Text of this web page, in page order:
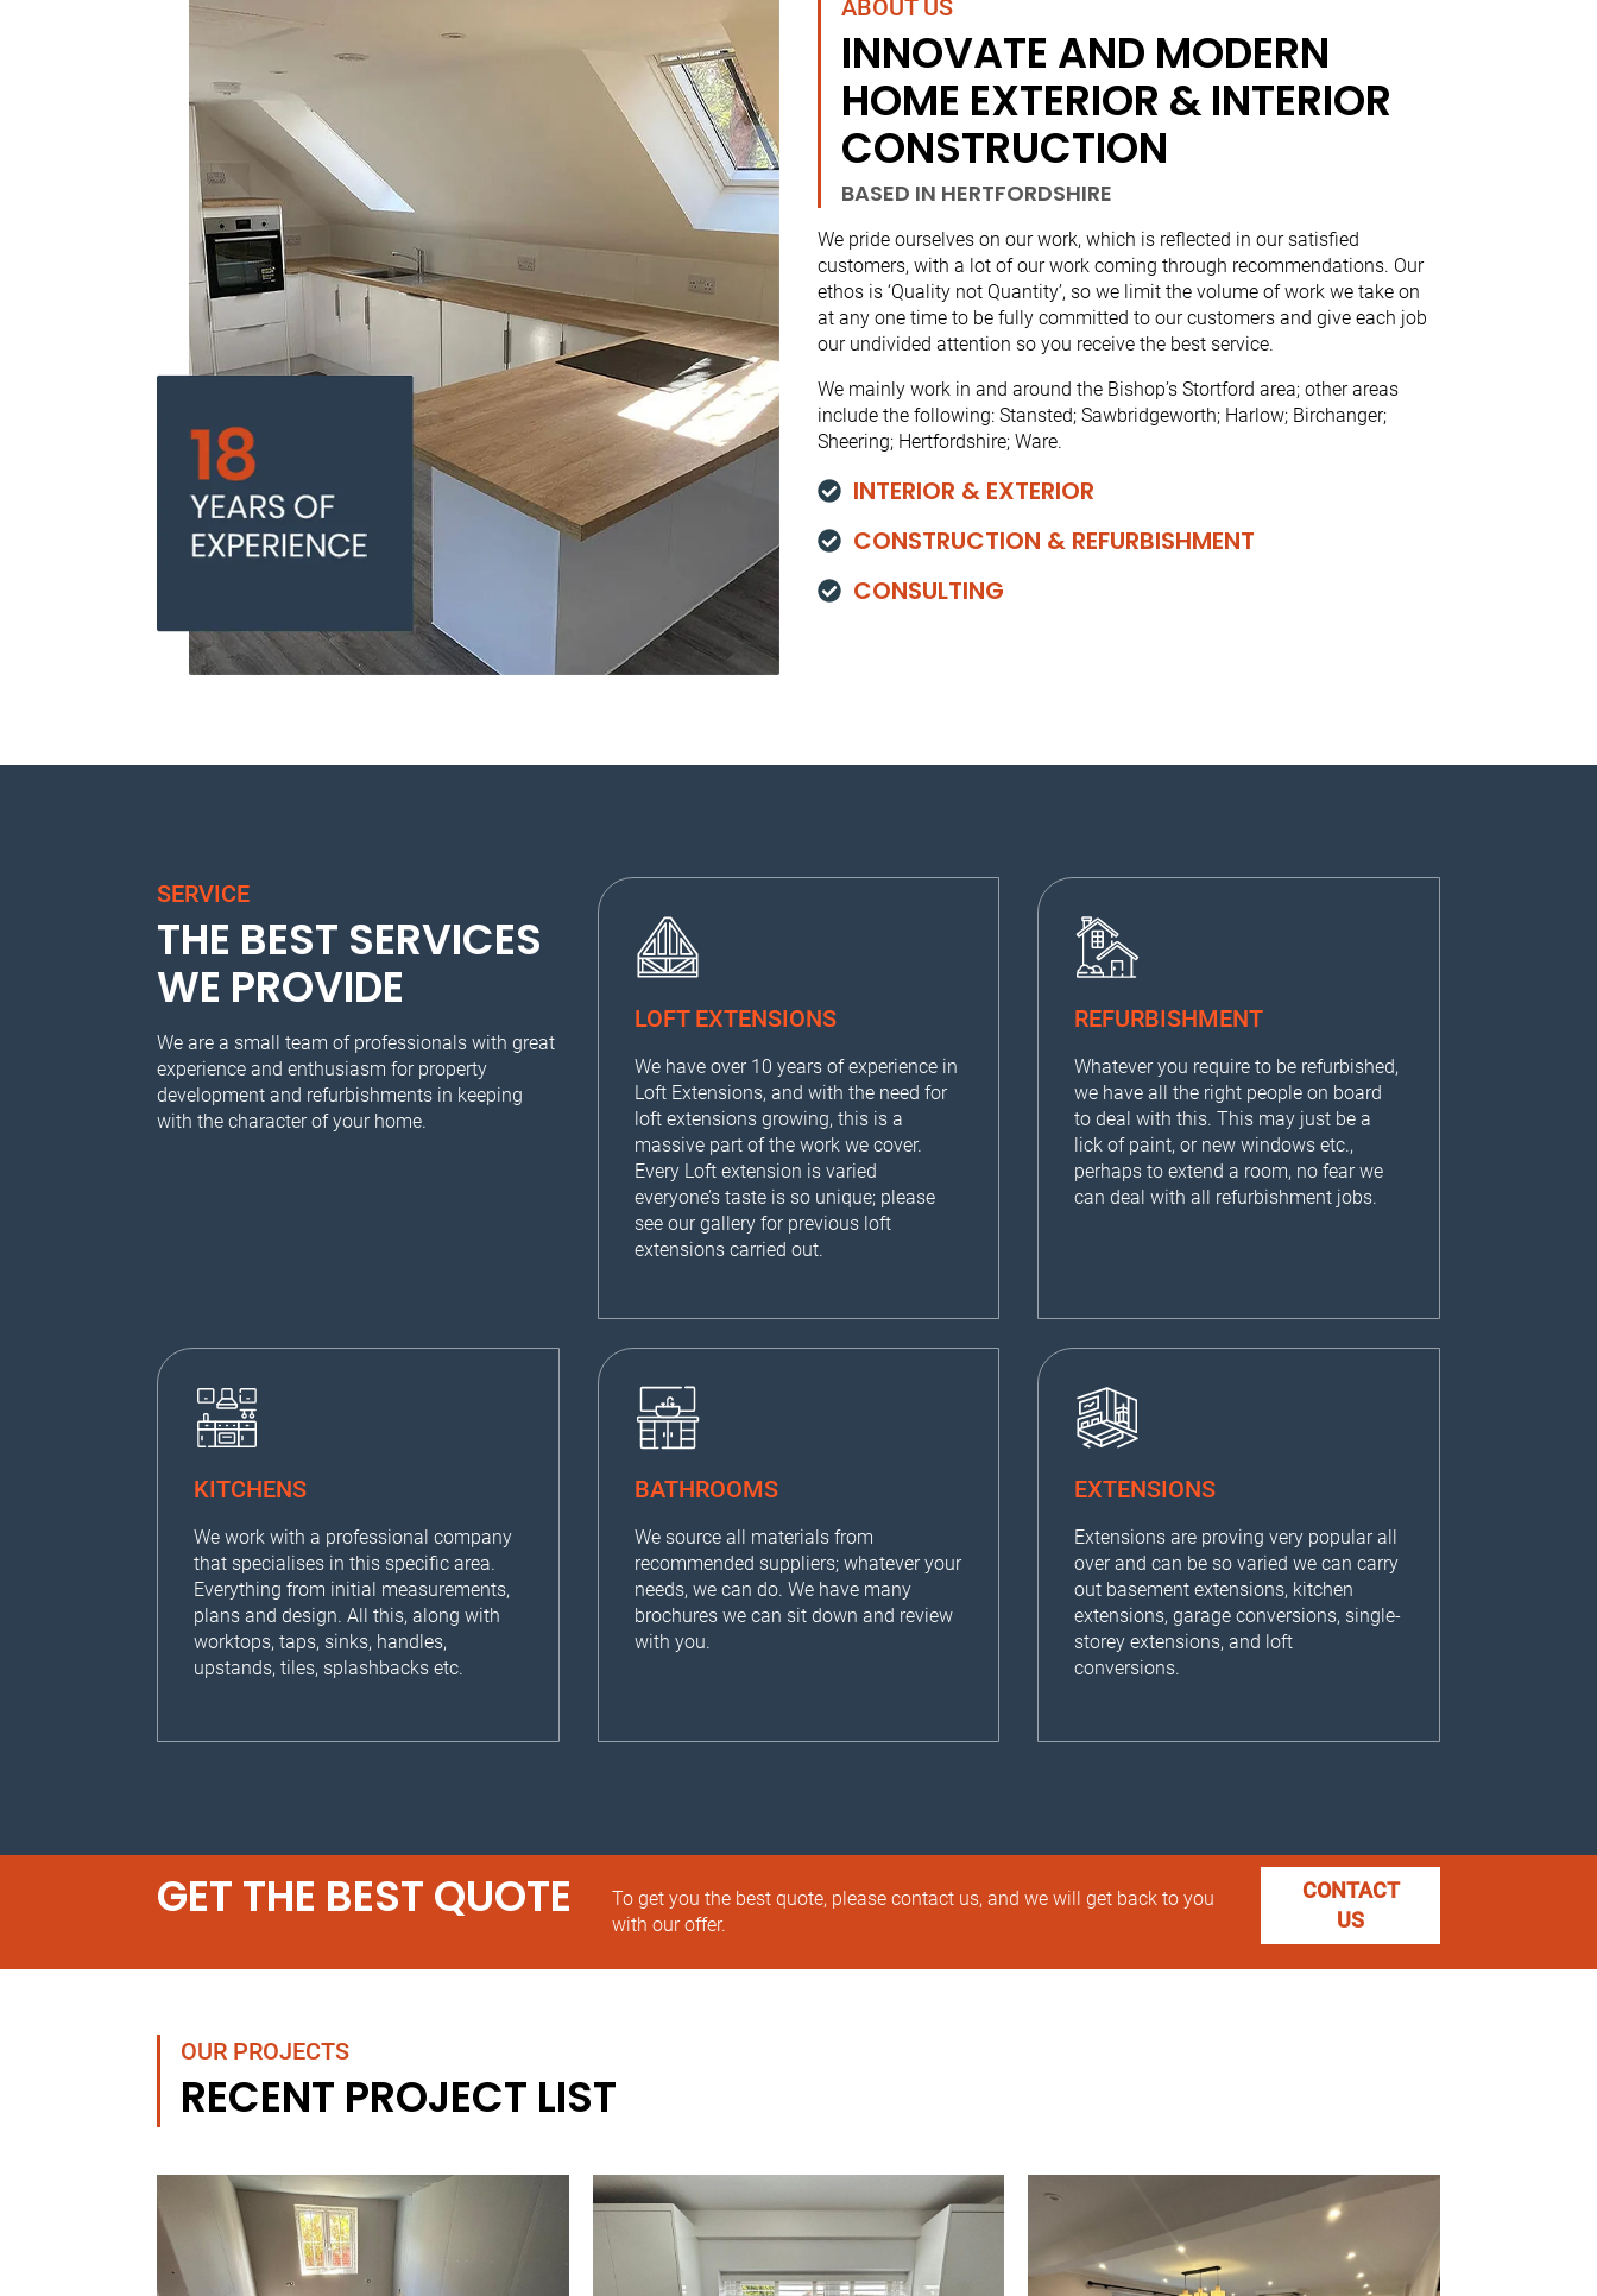
ABOUT US
INNOVATE AND MODERN
HOME EXTERIOR & INTERIOR
CONSTRUCTION
BASED IN HERTFORDSHIRE
We pride ourselves on our work, which is reflected in our satisfied
customers, with a lot of our work coming through recommendations. Our
ethos is ‘Quality not Quantity’, so we limit the volume of work we take on
at any one time to be fully committed to our customers and give each job
our undivided attention so you receive the best service.
We mainly work in and around the Bishop’s Stortford area; other areas
include the following: Stansted; Sawbridgeworth; Harlow; Birchanger;
Sheering; Hertfordshire; Ware.
INTERIOR & EXTERIOR
CONSTRUCTION & REFURBISHMENT
CONSULTING
SERVICE
THE BEST SERVICES
WE PROVIDE
We are a small team of professionals with great
experience and enthusiasm for property
development and refurbishments in keeping
with the character of your home.
LOFT EXTENSIONS
We have over 10 years of experience in
Loft Extensions, and with the need for
loft extensions growing, this is a
massive part of the work we cover.
Every Loft extension is varied
everyone’s taste is so unique; please
see ourgalleryfor previous loft
extensions carried out.
REFURBISHMENT
Whatever you require to be refurbished,
we have all the right people on board
to deal with this. This may just be a
lick of paint, or new windows etc.,
perhaps to extend a room, no fear we
can deal with all refurbishment jobs.
KITCHENS
We work with a professional company
that specialises in this specific area.
Everything from initial measurements,
plans and design. All this, along with
worktops, taps, sinks, handles,
upstands, tiles, splashbacks etc.
BATHROOMS
We source all materials from
recommended suppliers; whatever your
needs, we can do. We have many
brochures we can sit down and review
with you.
EXTENSIONS
Extensions are proving very popular all
over and can be so varied we can carry
out basement extensions, kitchen
extensions, garage conversions, single-
storey extensions, and loft
conversions.
GET THE BEST QUOTE
To get you the best quote, please contact us, and we will get back to you
with our offer.
CONTACT
US
OUR PROJECTS
RECENT PROJECT LIST